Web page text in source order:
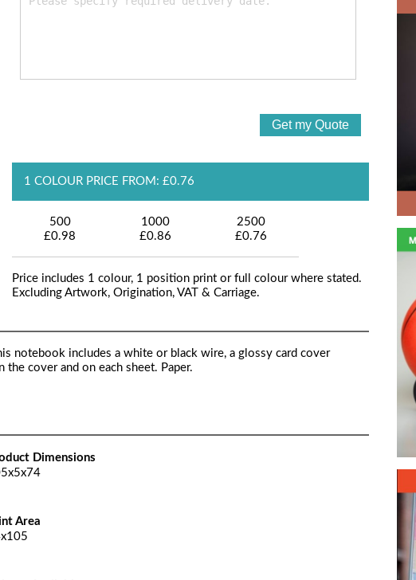
1 COLOUR PRICE FROM: £0.76
500
£0.98
1000
£0.86
2500
£0.76
Price includes 1 colour, 1 position print or full colour where stated.
Excluding Artwork, Origination, VAT & Carriage.
includes a white or black wire, a glossy card cover
cover and on each sheet. Paper.
Dimensions
Area